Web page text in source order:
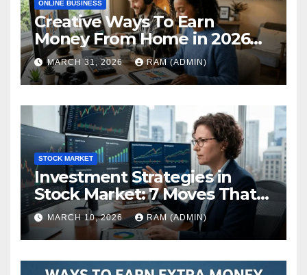
ONLINE BUSINESS
Creative Ways To Earn
Money From Home in 2026
(The Ultimate Guide)
MARCH 31, 2026 RAM (ADMIN)
STOCK MARKET
Investment Strategies in
Stock Market: 7 Moves That
Actually Build Wealth in 2026
MARCH 10, 2026 RAM (ADMIN)